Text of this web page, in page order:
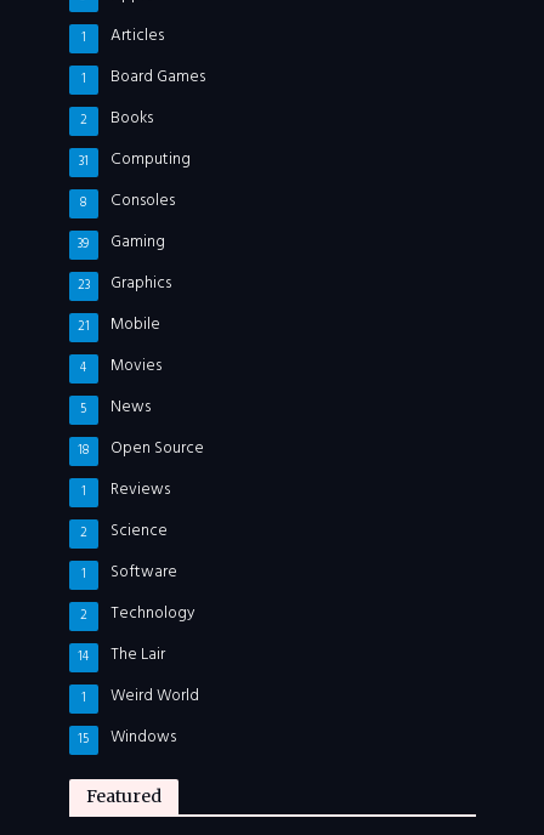
Articles
1
Board Games
1
Books
2
Computing
31
Consoles
8
Gaming
39
Graphics
23
Mobile
21
Movies
4
News
5
Open Source
18
Reviews
1
Science
2
Software
1
Technology
2
The Lair
14
Weird World
1
Windows
15
Featured